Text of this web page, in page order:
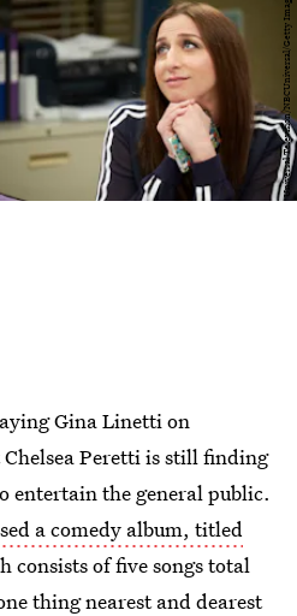
Universal Television/NBCUniversal/Getty Images
Gina Linetti on
Peretti is still finding
entertain the general public.
a comedy album, titled
consists of five songs total
thing nearest and dearest